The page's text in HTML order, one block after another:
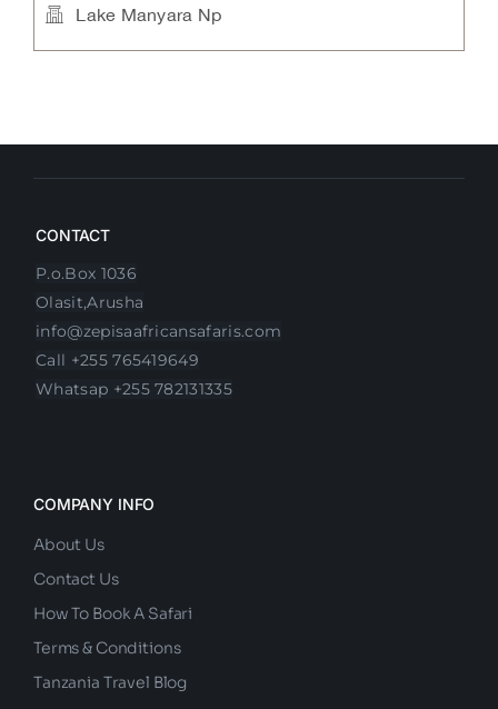
Manyara Serena Lodge
Lake Manyara Np,Mto wa Mbu
CONTACT
P.o.Box 1036
Olasit,Arusha
info@zepisaafricansafaris.com
Call +255 765419649
COMPANY INFO
About Us
Contact Us
How To Book A Safari
Terms & Conditions